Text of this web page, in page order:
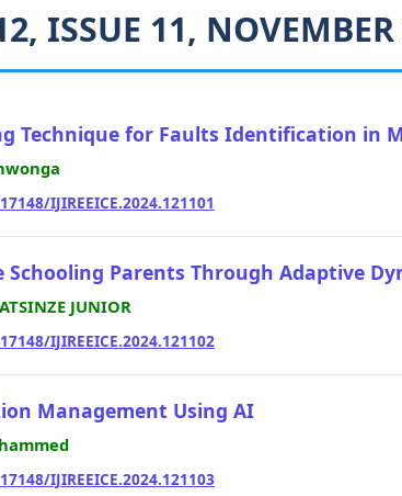
ISSUE 11,
Technique for Faults Identification in
IJIREEICE.2024.121101
Schooling Parents Through Adaptive
JUNIOR
IJIREEICE.2024.121102
Management Using AI
IJIREEICE.2024.121103